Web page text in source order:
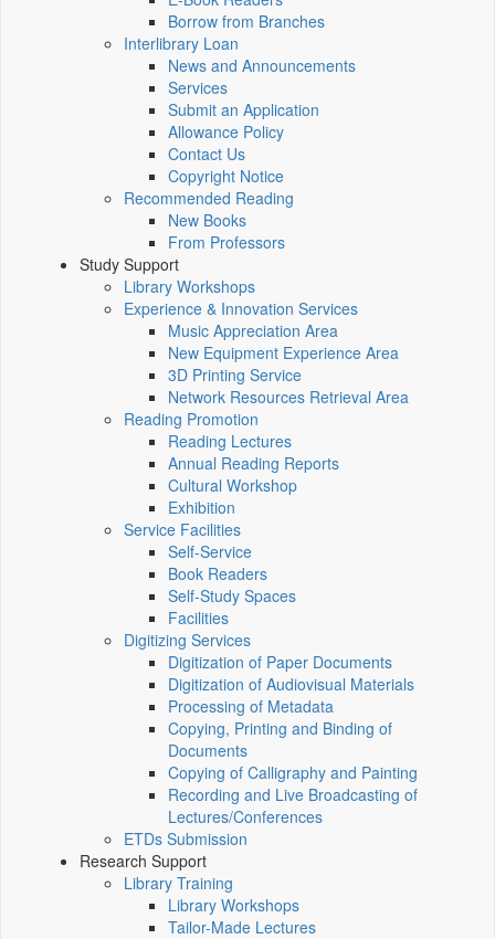
Borrow from Branches
Interlibrary Loan
News and Announcements
Services
Submit an Application
Allowance Policy
Contact Us
Copyright Notice
Recommended Reading
New Books
From Professors
Study Support
Library Workshops
Experience & Innovation Services
Music Appreciation Area
New Equipment Experience Area
3D Printing Service
Network Resources Retrieval Area
Reading Promotion
Reading Lectures
Annual Reading Reports
Cultural Workshop
Exhibition
Service Facilities
Self-Service
Book Readers
Self-Study Spaces
Facilities
Digitizing Services
Digitization of Paper Documents
Digitization of Audiovisual Materials
Processing of Metadata
Copying, Printing and Binding of
Documents
Copying of Calligraphy and Painting
Recording and Live Broadcasting of
Lectures/Conferences
ETDs Submission
Research Support
Library Training
Library Workshops
Tailor-Made Lectures